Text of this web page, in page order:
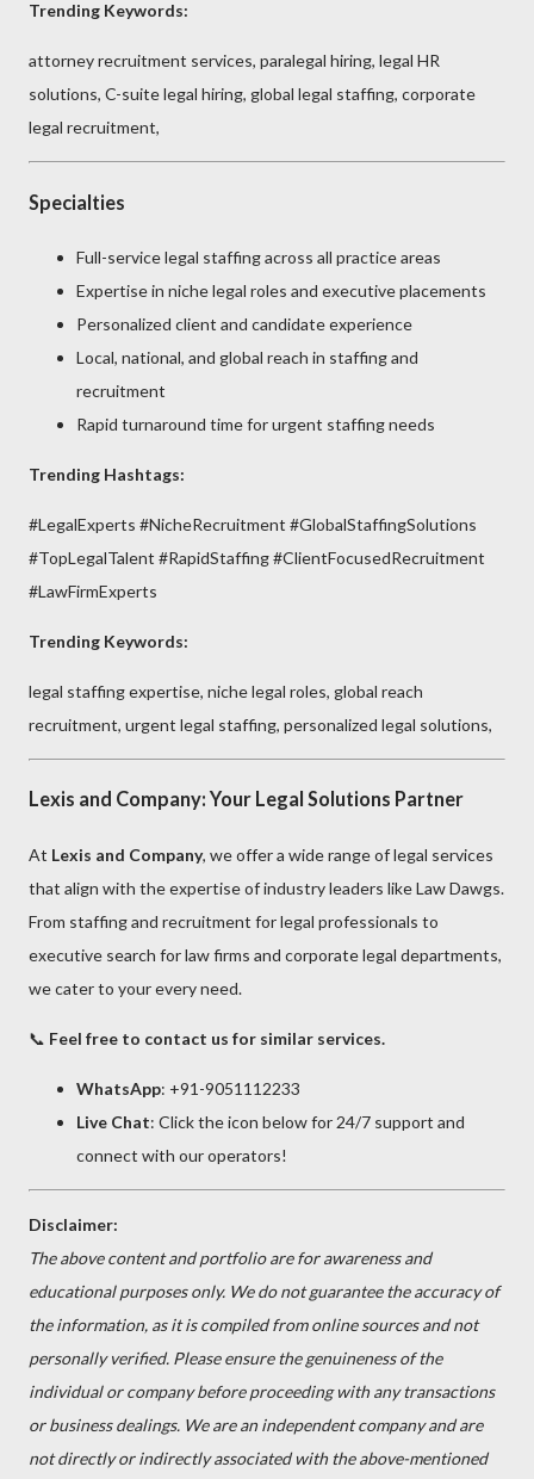
Trending Keywords:
attorney recruitment services, paralegal hiring, legal HR
solutions, C-suite legal hiring, global legal staffing, corporate
legal recruitment,
Specialties
Full-service legal staffing across all practice areas
Expertise in niche legal roles and executive placements
Personalized client and candidate experience
Local, national, and global reach in staffing and
recruitment
Rapid turnaround time for urgent staffing needs
Trending Hashtags:
#LegalExperts #NicheRecruitment #GlobalStaffingSolutions
#TopLegalTalent #RapidStaffing #ClientFocusedRecruitment
#LawFirmExperts
Trending Keywords:
legal staffing expertise, niche legal roles, global reach
recruitment, urgent legal staffing, personalized legal solutions,
Lexis and Company: Your Legal Solutions Partner
At Lexis and Company, we offer a wide range of legal services
that align with the expertise of industry leaders like Law Dawgs.
From staffing and recruitment for legal professionals to
executive search for law firms and corporate legal departments,
we cater to your every need.
📞 Feel free to contact us for similar services.
WhatsApp: +91-9051112233
Live Chat: Click the icon below for 24/7 support and
connect with our operators!
Disclaimer:
The above content and portfolio are for awareness and
educational purposes only. We do not guarantee the accuracy of
the information, as it is compiled from online sources and not
personally verified. Please ensure the genuineness of the
individual or company before proceeding with any transactions
or business dealings. We are an independent company and are
not directly or indirectly associated with the above-mentioned